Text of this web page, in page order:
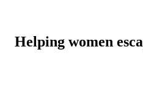
Helping women